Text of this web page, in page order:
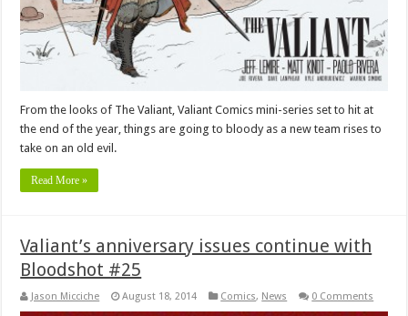
From the looks of The Valiant, Valiant Comics mini-series set to hit at
the end of the year, things are going to bloody as a new team rises to
take on an old evil.
Read More »
Valiant’s anniversary issues continue with
Bloodshot #25
Jason Micciche August 18, 2014 Comics, News 0 Comments